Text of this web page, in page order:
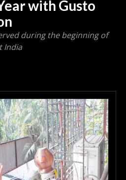
with Gusto
during the beginning of
India